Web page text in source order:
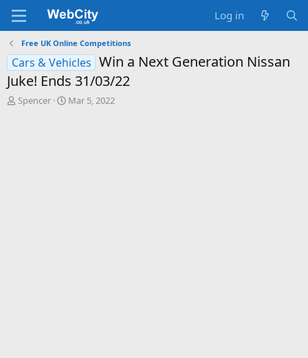
Log in
Free UK Online Competitions
Cars & Vehicles Win a Next Generation Nissan
Juke! Ends 31/03/22
T
Spencer
S
Mar 5, 2022